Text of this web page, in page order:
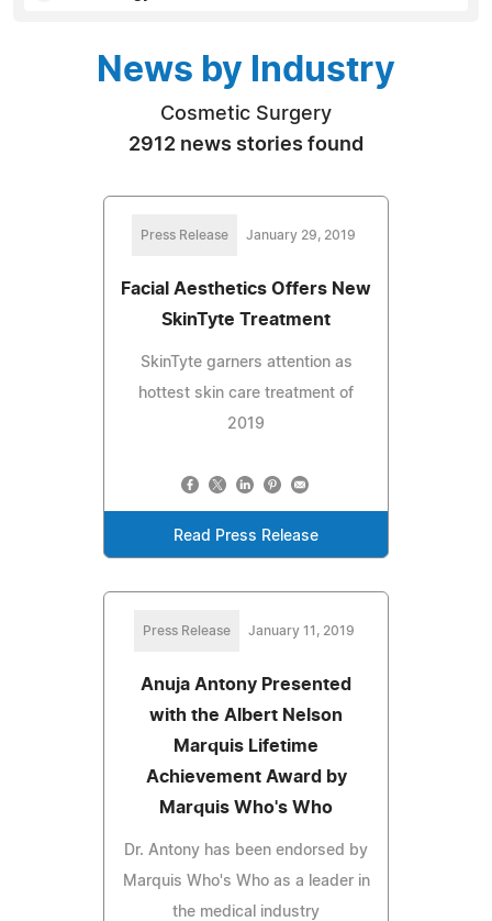
News by Industry
Cosmetic Surgery
2912 news stories found
Press Release January 29, 2019
Facial Aesthetics Offers New
SkinTyte Treatment
SkinTyte garners attention as
hottest skin care treatment of
2019
Read Press Release
Press Release January 11, 2019
Anuja Antony Presented
with the Albert Nelson
Marquis Lifetime
Achievement Award by
Marquis Who's Who
Dr. Antony has been endorsed by
Marquis Who's Who as a leader in
the medical industry